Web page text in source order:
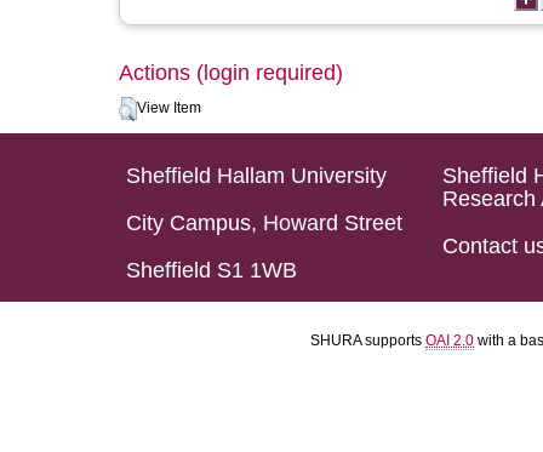
Actions (login required)
View Item
Sheffield Hallam University
City Campus, Howard Street
Sheffield S1 1WB
Sheffield
Research
Contact
SHURA supports OAI 2.0 with a